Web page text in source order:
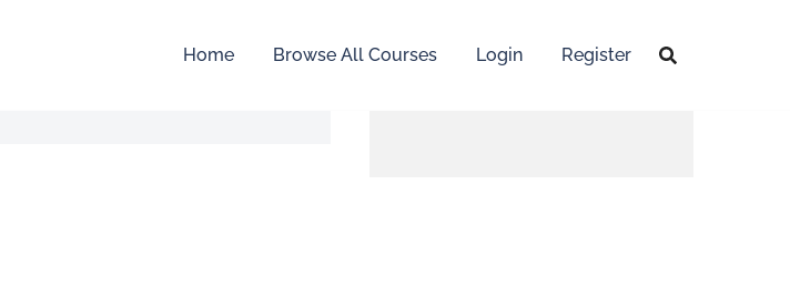
Home Browse All Courses Login Register